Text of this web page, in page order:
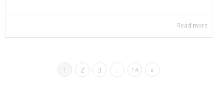
Read more
1 2 3 … 14 »